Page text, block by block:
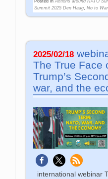
Summit 2025 Den Haag, No to
2025/02/18
The True Face
Trump’s
war, and the
international webinar